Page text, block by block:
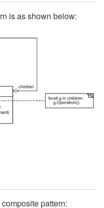
is as shown below:
pattern: